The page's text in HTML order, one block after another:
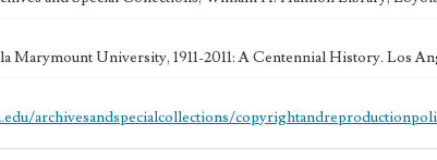
Marymount University, 1911-2011: A Centennial History. Los
archivesandspecialcollections/